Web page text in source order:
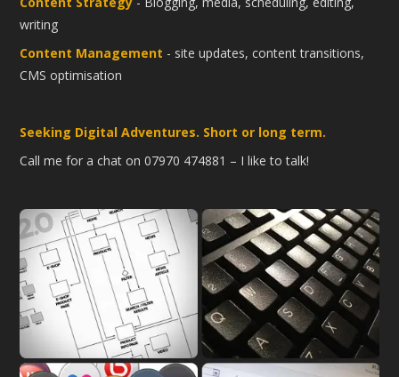
writing
Content Management - site updates, content transitions,
CMS optimisation
Seeking Digital Adventures. Short or long term.
Call me for a chat on 07970 474881 – I like to talk!